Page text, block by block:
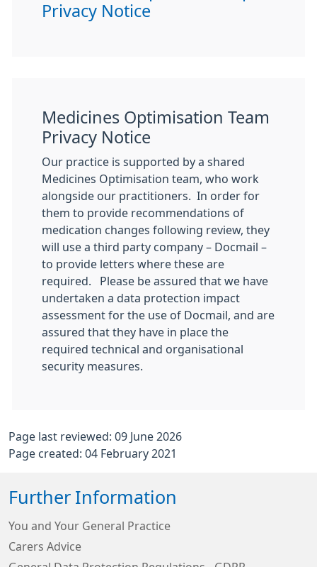
Privacy Notice
Medicines Optimisation Team
Privacy Notice
Our practice is supported by a shared
Medicines Optimisation team, who work
alongside our practitioners. In order for
them to provide recommendations of
medication changes following review, they
will use a third party company – Docmail –
to provide letters where these are
required. Please be assured that we have
undertaken a data protection impact
assessment for the use of Docmail, and are
assured that they have in place the
required technical and organisational
security measures.
Page last reviewed: 09 June 2026
Page created: 04 February 2021
Further Information
You and Your General Practice
Carers Advice